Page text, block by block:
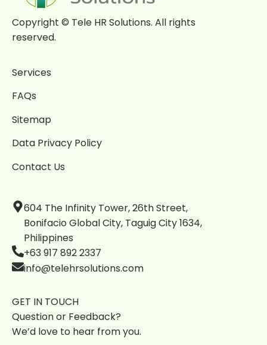
Copyright © Tele HR Solutions. All rights
reserved.
Services
FAQs
Sitemap
Data Privacy Policy
Contact Us
604 The Infinity Tower, 26th Street,
Bonifacio Global City, Taguig City 1634,
Philippines
+63 917 892 2337
info@telehrsolutions.com
GET IN TOUCH
Question or Feedback?
We’d love to hear from you.